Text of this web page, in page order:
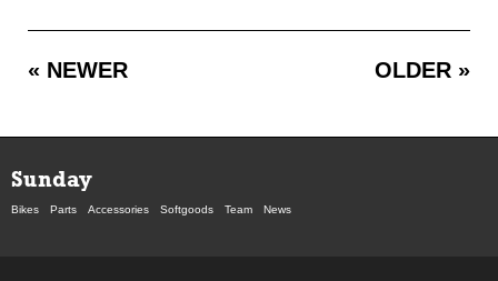
« NEWER OLDER »
Sunday
Bikes Parts Accessories Softgoods Team News